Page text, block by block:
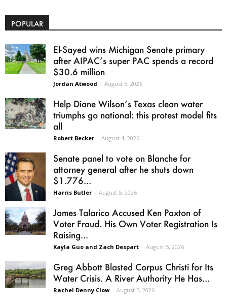
POPULAR
El-Sayed wins Michigan Senate primary
after AIPAC’s super PAC spends a record
$30.6 million
Jordan Atwood - August 5, 2026
Help Diane Wilson’s Texas clean water
triumphs go national: this protest model fits
all
Robert Becker - August 4, 2026
Senate panel to vote on Blanche for
attorney general after he shuts down
$1.776...
Harris Butler - August 5, 2026
James Talarico Accused Ken Paxton of
Voter Fraud. His Own Voter Registration Is
Raising...
Kayla Guo and Zach Despart - August 5, 2026
Greg Abbott Blasted Corpus Christi for Its
Water Crisis. A River Authority He Has...
Rachel Denny Clow - August 5, 2026